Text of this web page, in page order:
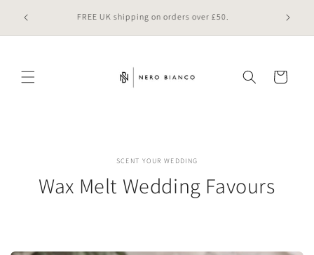
content
online FREE UK shipping on orders over £50.
Cart
SCENT YOUR WEDDING
Wax Melt Wedding Favours